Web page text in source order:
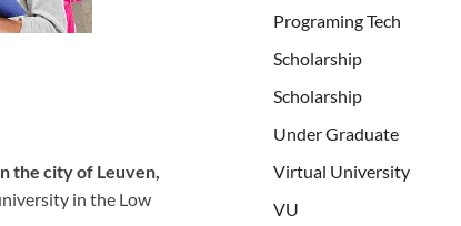
the city of Leuven,
in the Low
Programing Tech
Scholarship
Scholarship
Under Graduate
Virtual University
VU